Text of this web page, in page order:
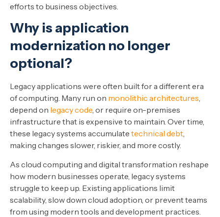
efforts to business objectives.
Why is application
modernization no longer
optional?
Legacy applications were often built for a different era
of computing. Many run on monolithic architectures,
depend on legacy code, or require on-premises
infrastructure that is expensive to maintain. Over time,
these legacy systems accumulate technical debt,
making changes slower, riskier, and more costly.
As cloud computing and digital transformation reshape
how modern businesses operate, legacy systems
struggle to keep up. Existing applications limit
scalability, slow down cloud adoption, or prevent teams
from using modern tools and development practices.